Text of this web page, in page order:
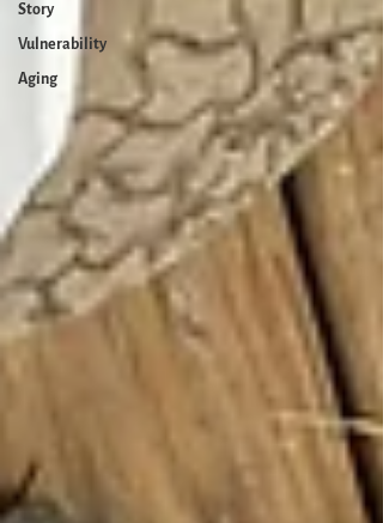
Story
Vulnerability
Aging